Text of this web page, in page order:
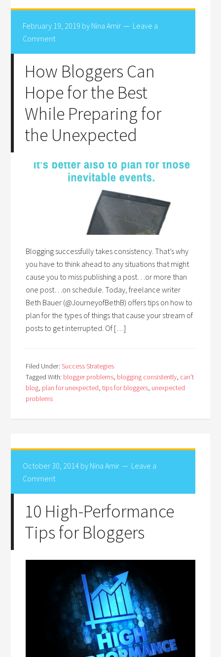
February 19, 2019 by Nina Amir
Leave a
Comment
How Bloggers Can
Hope for the Best
While Preparing for
the Unexpected
Blogging successfully takes consistency. That’s why
you have to think ahead to any situations that might
cause you to miss publishing a post…or more than
one post…on schedule. Today, freelance writer
Beth Bauer (@JourneyofBethB) offers tips on how to
plan for the types of things that cause your stream of
posts to get interrupted. Of […]
Filed Under:Success Strategies
Tagged With: blogger problems, blogging consistently, can't
blog, plan for unexpected,tips for bloggers, unexpected
problems
October 30, 2014 by Nina Amir
Leave a
Comment
10 High-Performance
Tips for Bloggers